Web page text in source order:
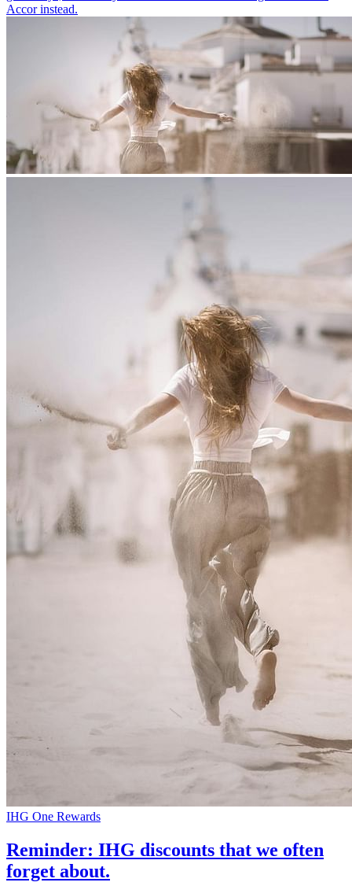
Accor instead.
IHG One Rewards
Reminder: IHG discounts that we often
forget about.